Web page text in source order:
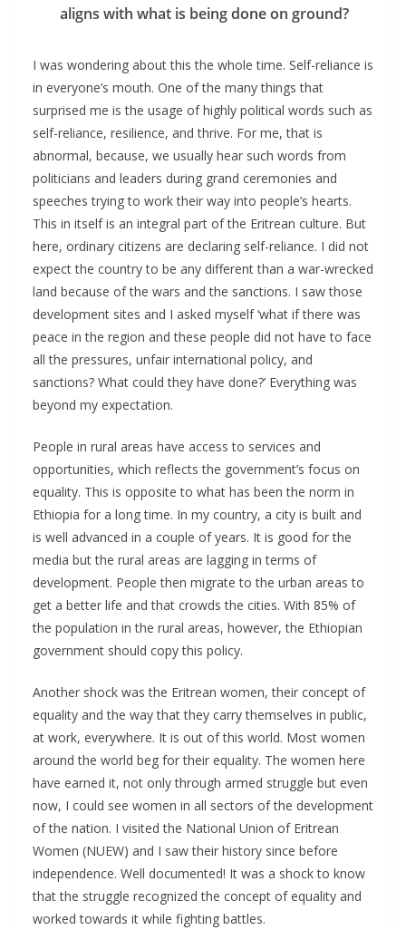
aligns with what is being done on ground?
I was wondering about this the whole time. Self-reliance is
in everyone’s mouth. One of the many things that
surprised me is the usage of highly political words such as
self-reliance, resilience, and thrive. For me, that is
abnormal, because, we usually hear such words from
politicians and leaders during grand ceremonies and
speeches trying to work their way into people’s hearts.
This in itself is an integral part of the Eritrean culture. But
here, ordinary citizens are declaring self-reliance. I did not
expect the country to be any different than a war-wrecked
land because of the wars and the sanctions. I saw those
development sites and I asked myself ‘what if there was
peace in the region and these people did not have to face
all the pressures, unfair international policy, and
sanctions? What could they have done?’ Everything was
beyond my expectation.
People in rural areas have access to services and
opportunities, which reflects the government’s focus on
equality. This is opposite to what has been the norm in
Ethiopia for a long time. In my country, a city is built and
is well advanced in a couple of years. It is good for the
media but the rural areas are lagging in terms of
development. People then migrate to the urban areas to
get a better life and that crowds the cities. With 85% of
the population in the rural areas, however, the Ethiopian
government should copy this policy.
Another shock was the Eritrean women, their concept of
equality and the way that they carry themselves in public,
at work, everywhere. It is out of this world. Most women
around the world beg for their equality. The women here
have earned it, not only through armed struggle but even
now, I could see women in all sectors of the development
of the nation. I visited the National Union of Eritrean
Women (NUEW) and I saw their history since before
independence. Well documented! It was a shock to know
that the struggle recognized the concept of equality and
worked towards it while fighting battles.